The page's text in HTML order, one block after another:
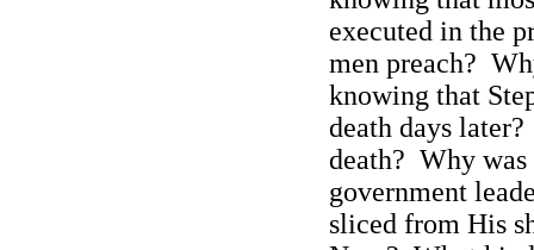
executed in the
men preach?
knowing that
death days later?
death? Why was
government
sliced from His